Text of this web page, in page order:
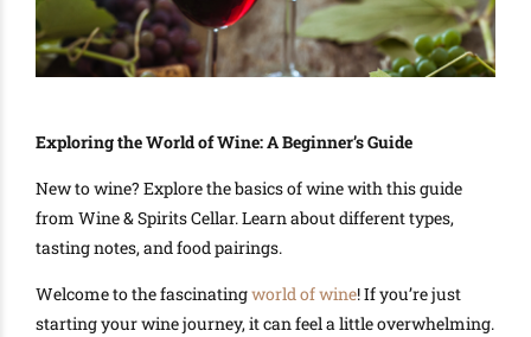
Exploring the World of Wine: A Beginner’s Guide
New to wine? Explore the basics of wine with this guide
from Wine & Spirits Cellar. Learn about different types,
tasting notes, and food pairings.
Welcome to the fascinatingworld of wine! If you’re just
starting your wine journey, it can feel a little overwhelming.